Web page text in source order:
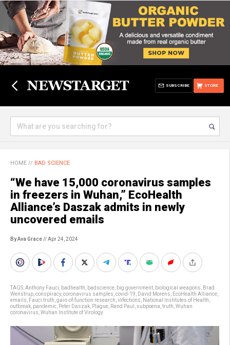
STORE
SUBSCRIBE
HOME // BAD SCIENCE
“We have 15,000 coronavirus samples
in freezers in Wuhan,” EcoHealth
Alliance’s Daszak admits in newly
uncovered emails
By Ava Grace// Apr 24, 2024
TAGS:Anthony Fauci badhealth badscience big government biological weapons
Brad
Wenstrup conspiracy, coronavirus samples covid-19 David Morens EcoHealth Alliance
emails
Fauci truth gain-of-function research infections National Institutes of Health
outbreak pandemic Peter Daszak Plague Rand Paul subpoena truth Wuhan
coronavirus Wuhan Institute of Virology